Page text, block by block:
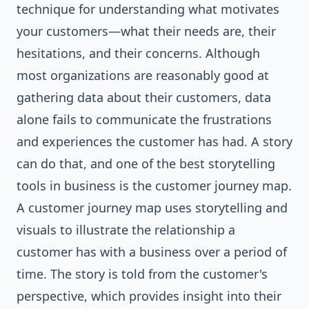
technique for understanding what motivates
your customers—what their needs are, their
hesitations, and their concerns. Although
most organizations are reasonably good at
gathering data about their customers, data
alone fails to communicate the frustrations
and experiences the customer has had. A story
can do that, and one of the best storytelling
tools in business is the customer journey map.
A customer journey map uses storytelling and
visuals to illustrate the relationship a
customer has with a business over a period of
time. The story is told from the customer's
perspective, which provides insight into their